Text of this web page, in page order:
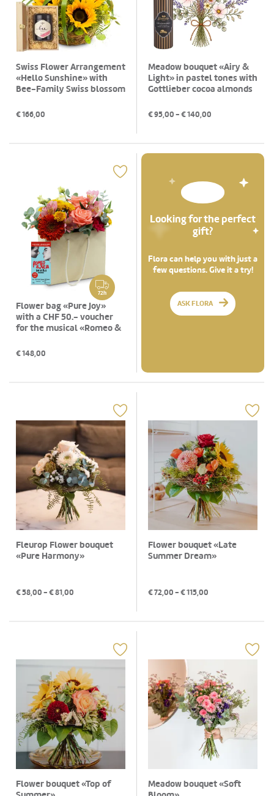
Swiss Flower Arrangement
«Hello Sunshine» with
Bee-Family Swiss blossom
€166,00
Meadow bouquet «Airy &
Light» in pastel tones with
Gottlieber cocoa almonds
€95,00- €140,00
72h
Flower bag «Pure Joy»
with a CHF 50.- voucher
for the musical «Romeo &
€148,00
Looking for the perfect
gift?
Flora can help you with just a
few questions. Give it a try!
ASK FLORA
Fleurop Flower bouquet
«Pure Harmony»
€58,00- €81,00
Flower bouquet «Late
Summer Dream»
€72,00- €115,00
Flower bouquet «Top of
Meadow bouquet «Soft